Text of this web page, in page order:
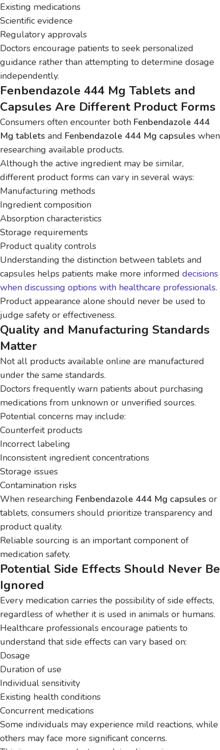
Existing medications
Scientific evidence
Regulatory approvals
Doctors encourage patients to seek personalized
guidance rather than attempting to determine dosage
independently.
Fenbendazole 444 Mg Tablets and
Capsules Are Different Product Forms
Consumers often encounter both Fenbendazole 444
Mg tablets and Fenbendazole 444 Mg capsules when
researching available products.
Although the active ingredient may be similar,
different product forms can vary in several ways:
Manufacturing methods
Ingredient composition
Absorption characteristics
Storage requirements
Product quality controls
Understanding the distinction between tablets and
capsules helps patients make more informed decisions
when discussing options with healthcare professionals.
Product appearance alone should never be used to
judge safety or effectiveness.
Quality and Manufacturing Standards
Matter
Not all products available online are manufactured
under the same standards.
Doctors frequently warn patients about purchasing
medications from unknown or unverified sources.
Potential concerns may include:
Counterfeit products
Incorrect labeling
Inconsistent ingredient concentrations
Storage issues
Contamination risks
When researching Fenbendazole 444 Mg capsules or
tablets, consumers should prioritize transparency and
product quality.
Reliable sourcing is an important component of
medication safety.
Potential Side Effects Should Never Be
Ignored
Every medication carries the possibility of side effects,
regardless of whether it is used in animals or humans.
Healthcare professionals encourage patients to
understand that side effects can vary based on:
Dosage
Duration of use
Individual sensitivity
Existing health conditions
Concurrent medications
Some individuals may experience mild reactions, while
others may face more significant concerns.